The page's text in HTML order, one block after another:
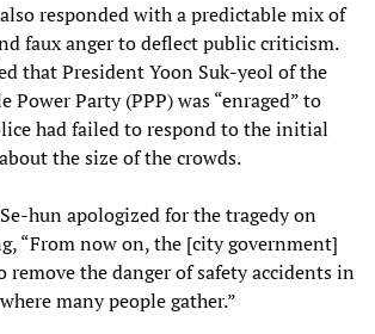
responded with a predictable mix of
faux anger to deflect public criticism.
that President Yoon Suk-yeol of the
Power Party (PPP) was “enraged” to
had failed to respond to the initial
the size of the crowds.
hun apologized for the tragedy on
“From now on, the [city government]
the danger of safety accidents in
many people gather.”